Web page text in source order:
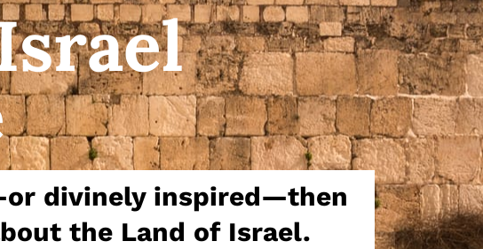
divinely inspired—then
the Land of Israel.